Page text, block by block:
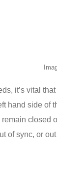
it’s vital
hand side of
closed
of sync, or